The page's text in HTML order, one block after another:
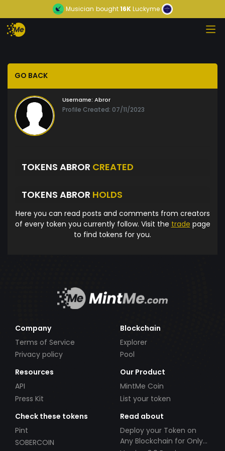
Musician bought16KLuckyme
GO BACK
Username: Abror
Profile Created: 07/11/2023
TOKENS ABROR CREATED
TOKENS ABROR HOLDS
Here you can read posts and comments from creators
of every token you currently follow. Visit the trade page
to find tokens for you.
Company
Terms of Service
Privacy policy
Blockchain
Explorer
Pool
Resources
API
Press Kit
Our Product
MintMe Coin
List your token
Check these tokens
Pint
SOBERCOIN
Read about
Deploy your Token on
Any Blockchain for Only